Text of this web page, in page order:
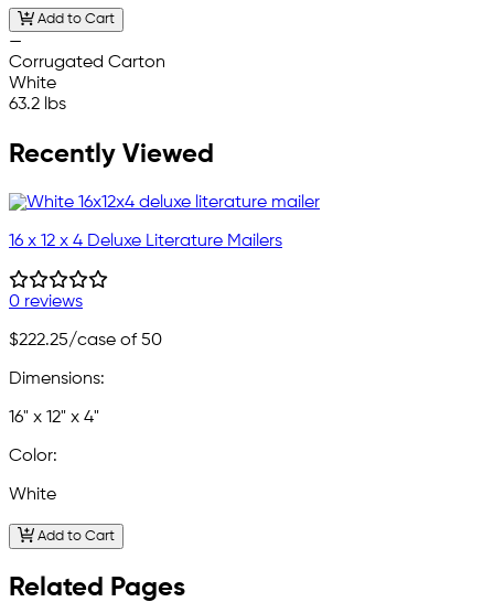
Add to Cart
—
Corrugated Carton
White
63.2 lbs
Recently Viewed
16 x 12 x 4 Deluxe Literature Mailers
0 reviews
$222.25/case of 50
Dimensions:
16" x 12" x 4"
Color:
White
Add to Cart
Related Pages